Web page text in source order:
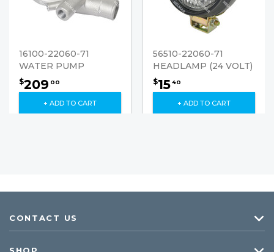
16100-22060-71
WATER PUMP
$209 00
+ ADD TO CART
56510-22060-71
HEADLAMP (24 VOLT)
$1540
+ ADD TO CART
CONTACT US
SHOP